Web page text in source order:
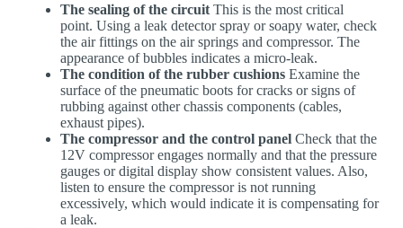
The sealing of the circuitThis is the most critical
point. Using a leak detector spray or soapy water, check
the air fittings on the air springs and compressor. The
appearance of bubbles indicates a micro-leak.
The condition of the rubber cushionsExamine the
surface of the pneumatic boots for cracks or signs of
rubbing against other chassis components (cables,
exhaust pipes).
The compressor and the control panelCheck that the
12V compressor engages normally and that the pressure
gauges or digital display show consistent values. Also,
listen to ensure the compressor is not running
excessively, which would indicate it is compensating for
a leak.